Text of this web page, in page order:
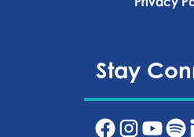
Stay